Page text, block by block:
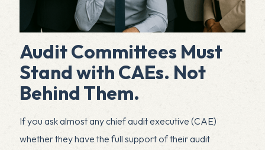
Audit Committees Must
Stand with CAEs. Not
Behind Them.
If you ask almost any chief audit executive (CAE)
whether they have the full support of their audit